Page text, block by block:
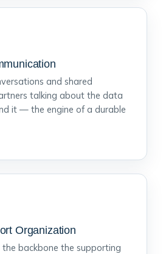
and shared
talking about the data
it — the engine of a durable
Organization
backbone the supporting